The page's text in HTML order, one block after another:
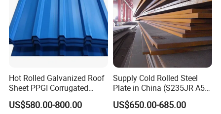
Hot Rolled Galvanized Roof
Sheet PPGI Corrugated
Roofing Sheet Colour
Coated Roofing Sheets
US$580.00-800.00
Supply Cold Rolled Steel
Plate in China (S235JR A53
ST35-2 SS400 Q235
S235JR S355JR S355j2)
US$650.00-685.00